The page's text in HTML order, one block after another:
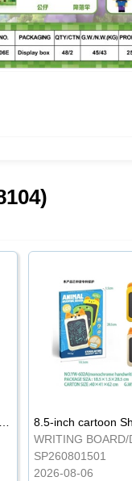
Foreign trade hot selling obstacle avoidance drift car
SP260801501
2026-08-06